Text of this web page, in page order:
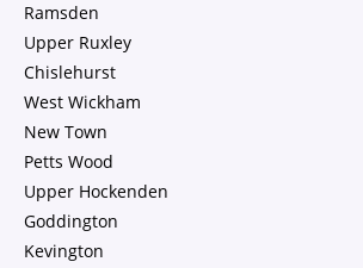
Ramsden
Upper Ruxley
Chislehurst
West Wickham
New Town
Petts Wood
Upper Hockenden
Goddington
Kevington